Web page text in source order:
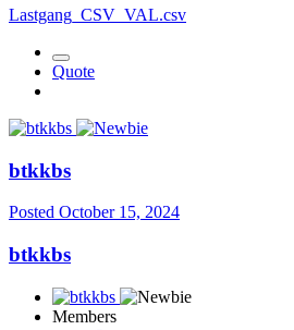
Lastgang_CSV_VAL.csv
Quote
btkkbs
Posted October 15, 2024
btkkbs
Members